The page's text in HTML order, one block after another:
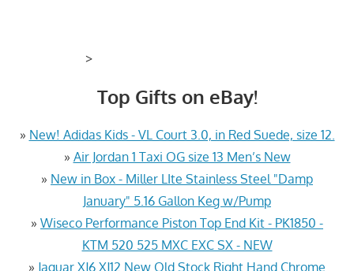
>
Top Gifts on eBay!
» New! Adidas Kids - VL Court 3.0, in Red Suede, size 12.
» Air Jordan 1 Taxi OG size 13 Men’s New
» New in Box - Miller LIte Stainless Steel "Damp
January" 5.16 Gallon Keg w/Pump
» Wiseco Performance Piston Top End Kit - PK1850 -
KTM 520 525 MXC EXC SX - NEW
» Jaguar XJ6 XJ12 New Old Stock Right Hand Chrome